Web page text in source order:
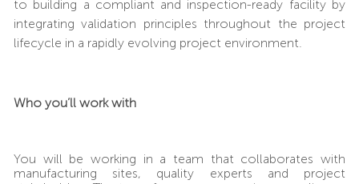
to building a compliant and inspection-ready facility by
integrating validation principles throughout the project
lifecycle in a rapidly evolving project environment.
Who you’ll work with
You will be working in a team that collaborates with
manufacturing sites, quality experts and project